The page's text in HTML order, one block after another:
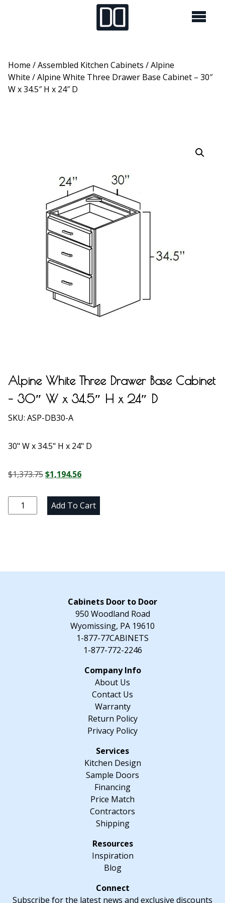
Home /Assembled Kitchen Cabinets /Alpine
White / Alpine White Three Drawer Base Cabinet – 30″
W x 34.5″ H x 24″ D
Alpine White Three Drawer Base Cabinet
– 30″ W x 34.5″ H x 24″ D
SKU: ASP-DB30-A
30" W x 34.5" H x 24" D
$1,373.75Original
was:
$1,373.75.
$1,194.56Current
is:
$1,194.56.
Alpine
White
-
Add To Cart
Cabinets Door to Door
950 Woodland Road
Wyomissing, PA 19610
1-877-77CABINETS
1-877-772-2246
About Us
Contact Us
Warranty
Return Policy
Privacy Policy
Kitchen Design
Sample Doors
Financing
Price Match
Contractors
Shipping
Inspiration
Blog
Subscribe for the latest news and exclusive discounts